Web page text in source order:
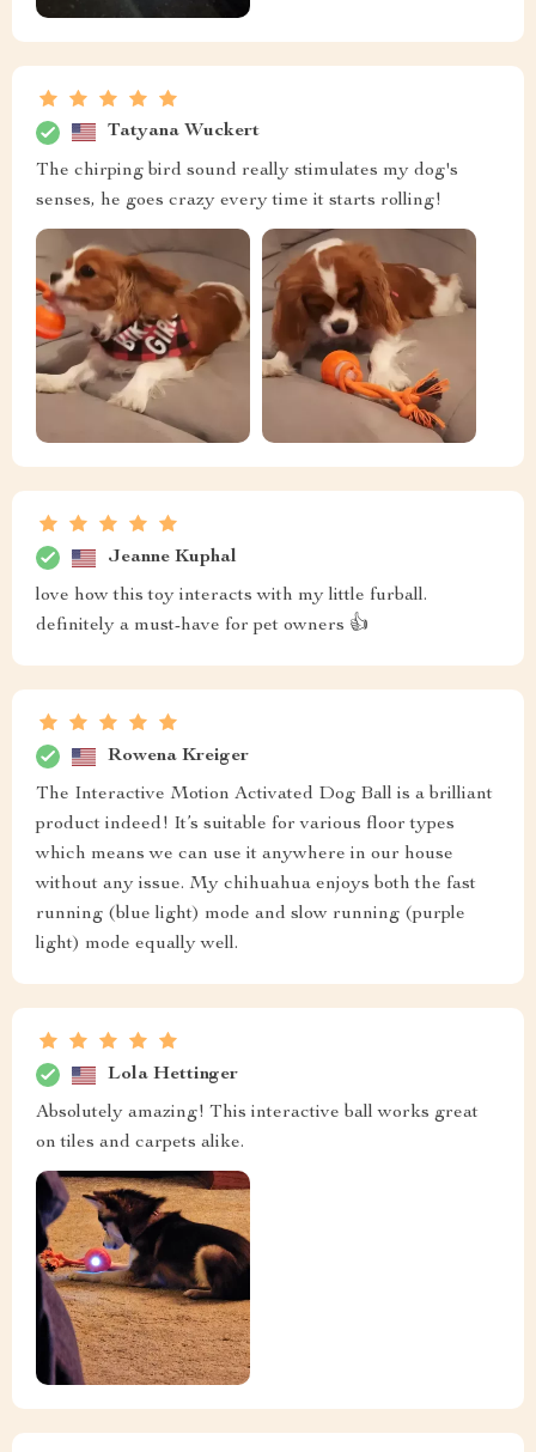
Tatyana Wuckert
The chirping bird sound really stimulates my dog's
senses, he goes crazy every time it starts rolling!
Jeanne Kuphal
love how this toy interacts with my little furball.
definitely a must-have for pet owners 👍
Rowena Kreiger
The Interactive Motion Activated Dog Ball is a brilliant
product indeed! It’s suitable for various floor types
which means we can use it anywhere in our house
without any issue. My chihuahua enjoys both the fast
running (blue light) mode and slow running (purple
light) mode equally well.
Lola Hettinger
Absolutely amazing! This interactive ball works great
on tiles and carpets alike.